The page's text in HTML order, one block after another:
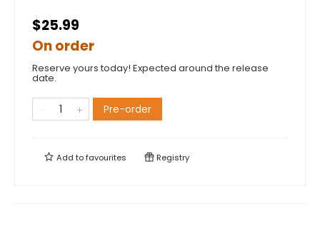
$25.99
On order
Reserve yours today! Expected around the release
date.
Pre-order
Add tofavourites Registry